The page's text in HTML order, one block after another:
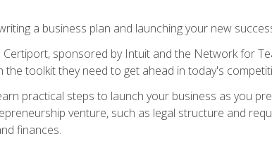
a business plan and launching your new
sponsored by Intuit and the Network for
toolkit they need to get ahead in today's
practical steps to launch your business as you
venture, such as legal structure and
finances.